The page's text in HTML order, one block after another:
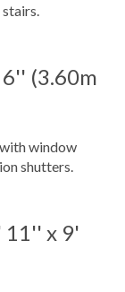
(3.60m
window
shutters.
11'' x 9'